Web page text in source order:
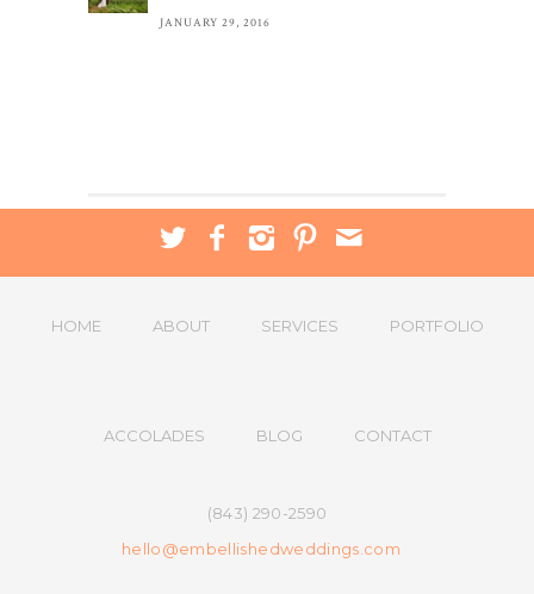
JANUARY 29, 2016
HOME ABOUT SERVICES PORTFOLIO
ACCOLADES BLOG CONTACT
(843) 290-2590
hello@embellishedweddings.com